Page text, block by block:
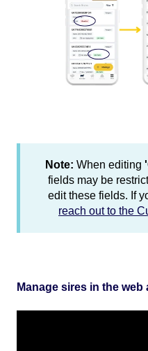
Note: When editing
fields may be
edit these fields. If
reach out to the
Manage sires in the web